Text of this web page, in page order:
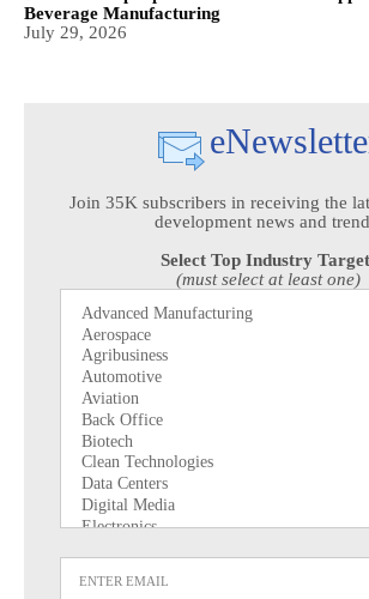
Beverage Manufacturing
July 29, 2026
Join 35K subscribers in receiving the
development news and
Select Top Industry
(must select at least one)